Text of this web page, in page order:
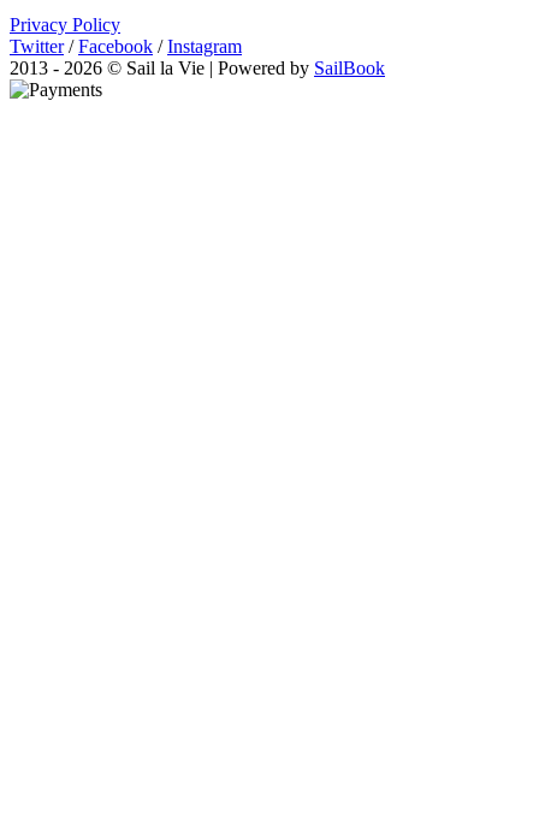
Privacy Policy
Twitter / Facebook / Instagram
2013 - 2026 © Sail la Vie | Powered by SailBook